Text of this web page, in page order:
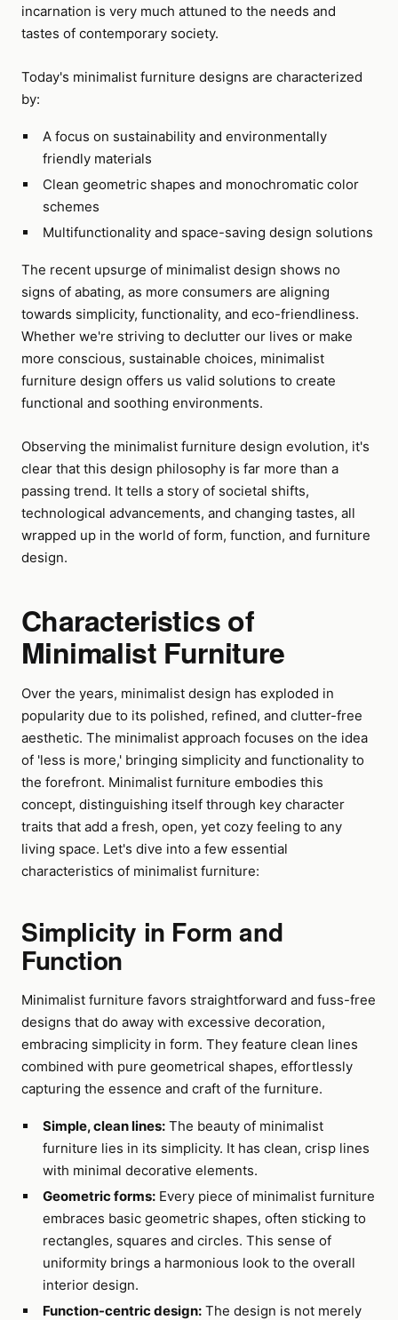
incarnation is very much attuned to the needs and
tastes of contemporary society.
Today's minimalist furniture designs are characterized
by:
A focus on sustainability and environmentally
friendly materials
Clean geometric shapes and monochromatic color
schemes
Multifunctionality and space-saving design solutions
The recent upsurge of minimalist design shows no
signs of abating, as more consumers are aligning
towards simplicity, functionality, and eco-friendliness.
Whether we're striving to declutter our lives or make
more conscious, sustainable choices, minimalist
furniture design offers us valid solutions to create
functional and soothing environments.
Observing the minimalist furniture design evolution, it's
clear that this design philosophy is far more than a
passing trend. It tells a story of societal shifts,
technological advancements, and changing tastes, all
wrapped up in the world of form, function, and furniture
design.
Characteristics of
Minimalist Furniture
Over the years, minimalist design has exploded in
popularity due to its polished, refined, and clutter-free
aesthetic. The minimalist approach focuses on the idea
of 'less is more,' bringing simplicity and functionality to
the forefront. Minimalist furniture embodies this
concept, distinguishing itself through key character
traits that add a fresh, open, yet cozy feeling to any
living space. Let's dive into a few essential
characteristics of minimalist furniture:
Simplicity in Form and
Function
Minimalist furniture favors straightforward and fuss-free
designs that do away with excessive decoration,
embracing simplicity in form. They feature clean lines
combined with pure geometrical shapes, effortlessly
capturing the essence and craft of the furniture.
Simple, clean lines:The beauty of minimalist
furniture lies in its simplicity. It has clean, crisp lines
with minimal decorative elements.
Geometric forms:Every piece of minimalist furniture
embraces basic geometric shapes, often sticking to
rectangles, squares and circles. This sense of
uniformity brings a harmonious look to the overall
interior design.
Function-centric design:The design is not merely